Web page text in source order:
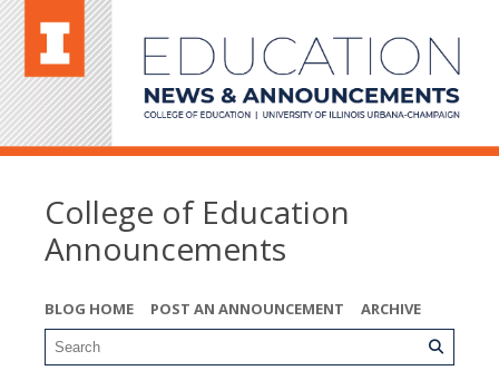
College of Education
Announcements
BLOG HOME POST AN ANNOUNCEMENT ARCHIVE